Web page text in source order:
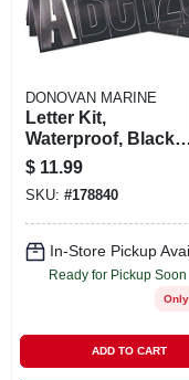
SIGN IN
SIGN UP
CART
DONOVAN MARINE
Letter Kit,
Waterproof, Black,
3 In.
$ 11.99
SKU: #178840
In-Store Pickup
Ready for Pickup Soon
ADD TO CART